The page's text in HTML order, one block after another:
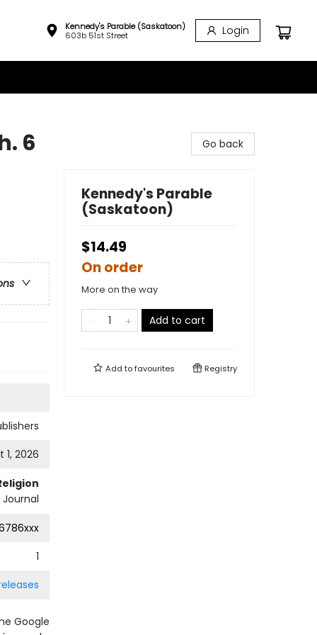
Kennedy's Parable (Saskatoon)
603b 51st Street
Login
6
1, 2026
1
Google
Go back
Kennedy's Parable
(Saskatoon)
$14.49
On order
More on the way
Add to cart
Add tofavourites Registry